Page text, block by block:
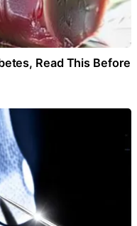
Read This Before